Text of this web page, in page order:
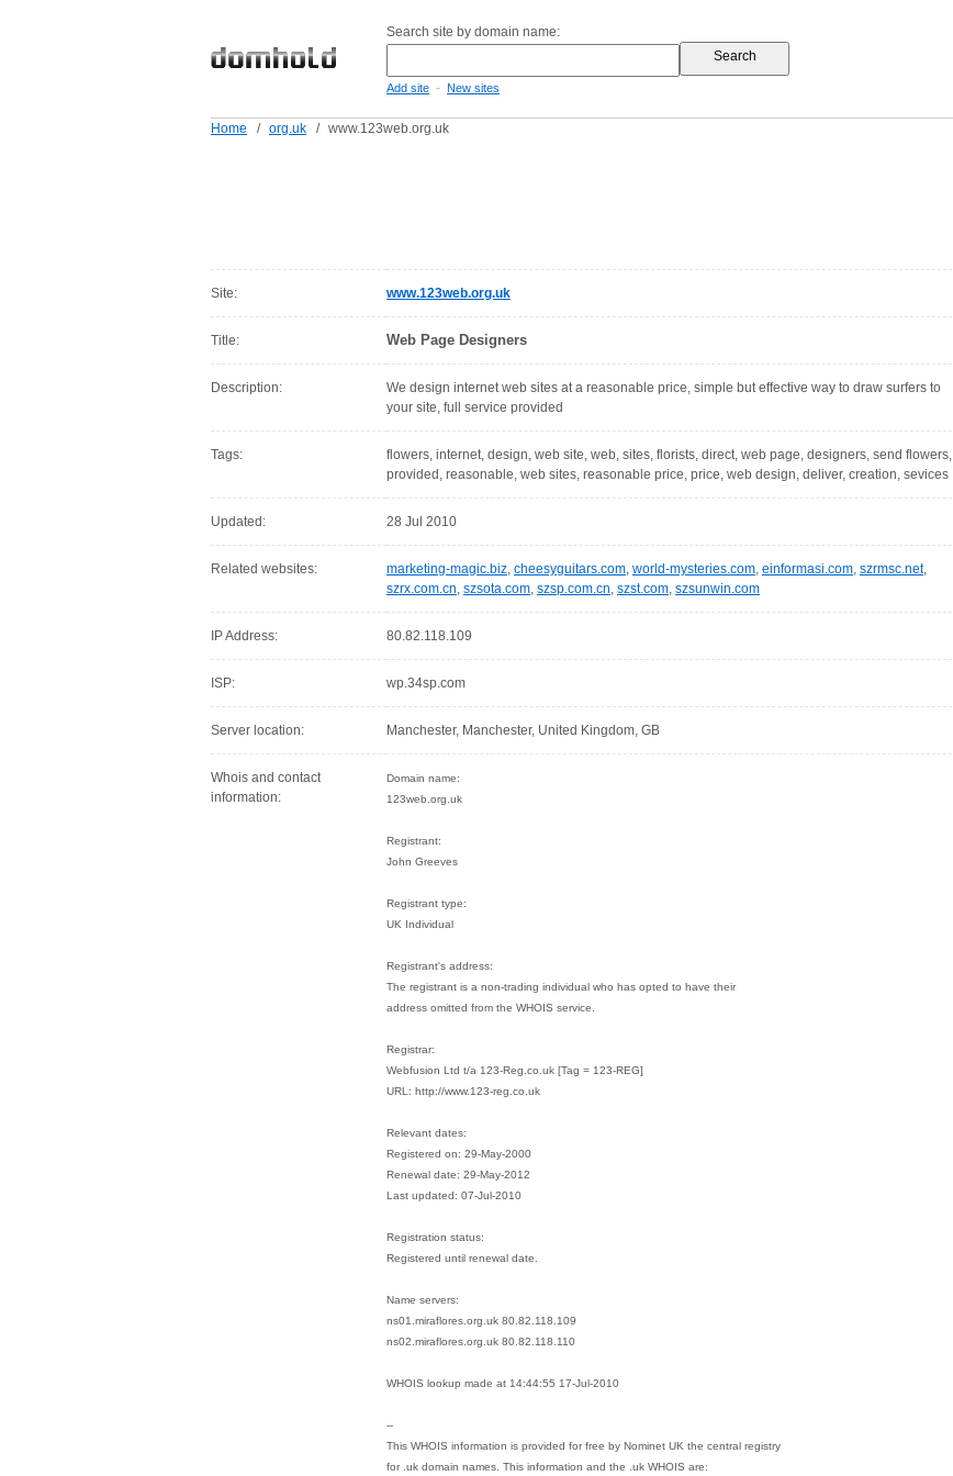
Search site by domain name:
Add site - New sites
Home / org.uk / www.123web.org.uk
Site: www.123web.org.uk
Title: Web Page Designers
Description:
We design internet web sites at a reasonable price, simple but effective way to draw surfers to
your site, full service provided
Tags:
flowers, internet, design, web site, web, sites, florists, direct, web page, designers, send flowers,
provided, reasonable, web sites, reasonable price, price, web design, deliver, creation, sevices
Updated: 28 Jul 2010
Related websites: marketing-magic.biz, cheesyguitars.com, world-mysteries.com, einformasi.com, szrmsc.net,
szrx.com.cn, szsota.com, szsp.com.cn, szst.com, szsunwin.com
IP Address: 80.82.118.109
ISP: wp.34sp.com
Server location: Manchester, Manchester, United Kingdom, GB
Whois and contact
information:
Domain name:
123web.org.uk
Registrant:
John Greeves
Registrant type:
UK Individual
Registrant's address:
The registrant is a non-trading individual who has opted to have their
address omitted from the WHOIS service.
Registrar:
Webfusion Ltd t/a 123-Reg.co.uk [Tag = 123-REG]
URL: http://www.123-reg.co.uk
Relevant dates:
Registered on: 29-May-2000
Renewal date: 29-May-2012
Last updated: 07-Jul-2010
Registration status:
Registered until renewal date.
Name servers:
ns01.miraflores.org.uk 80.82.118.109
ns02.miraflores.org.uk 80.82.118.110
WHOIS lookup made at 14:44:55 17-Jul-2010
--
This WHOIS information is provided for free by Nominet UK the central registry
for .uk domain names. This information and the .uk WHOIS are: